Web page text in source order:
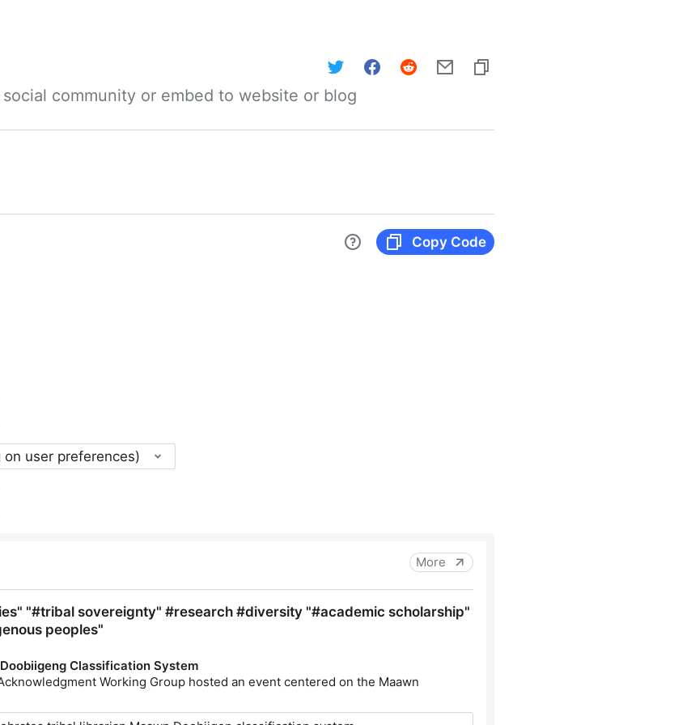
community or embed to website or blog
Copy Code
user preferences)